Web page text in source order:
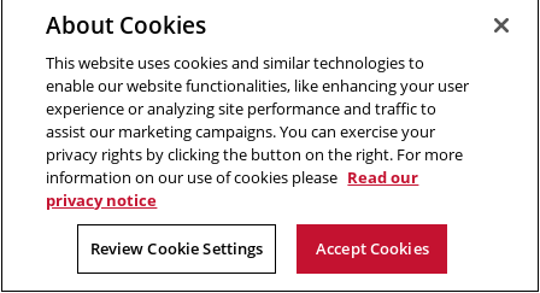
©2026 The Robotics Institute is part of theSchool of
Computer Science, Carnegie Mellon University
Facebook
X YouTube
Instagram
LinkedIn
About Cookies
This website uses cookies and similar technologies to
enable our website functionalities, like enhancing your user
experience or analyzing site performance and traffic to
assist our marketing campaigns. You can exercise your
privacy rights by clicking the button on the right. For more
information on our use of cookies please Read our
privacy notice
Review Cookie Settings Accept Cookies